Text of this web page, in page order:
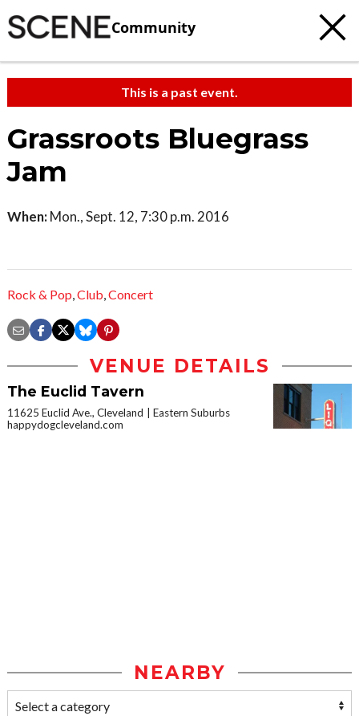
Community
This is a past event.
Grassroots Bluegrass
Jam
When: Mon., Sept. 12, 7:30 p.m. 2016
Rock & Pop,Club,Concert
VENUE DETAILS
The Euclid Tavern
11625 Euclid Ave., Cleveland
Eastern Suburbs
happydogcleveland.com
NEARBY